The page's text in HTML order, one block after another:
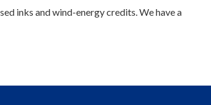
inks and wind-energy credits. We have a